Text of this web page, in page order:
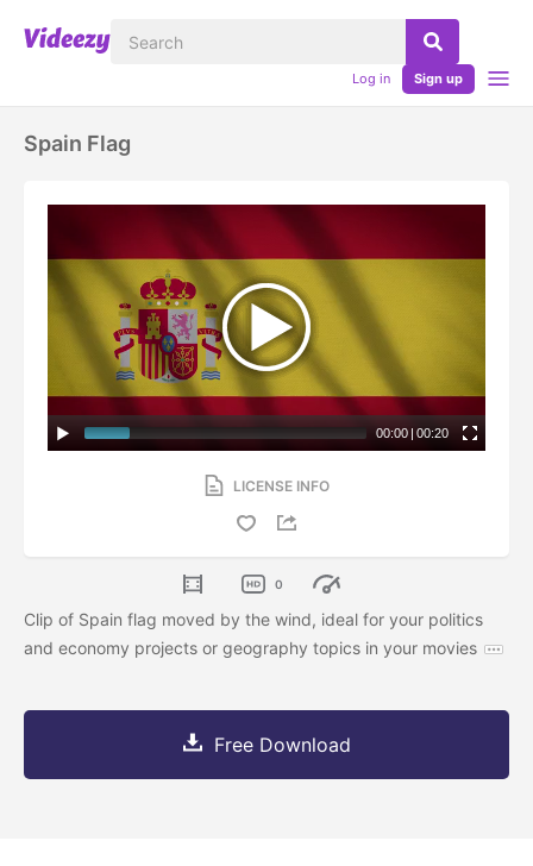
Log in Sign up
Spain Flag
00:00 | 00:20
LICENSE INFO
0
Clip of Spain flag moved by the wind, ideal for your politics
and economy projects or geography topics in your movies
Free Download